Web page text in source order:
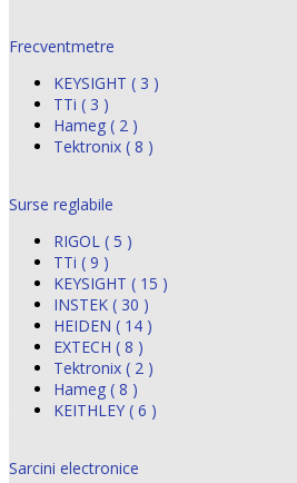
Frecventmetre
KEYSIGHT ( 3 )
TTi ( 3 )
Hameg ( 2 )
Tektronix ( 8 )
Surse reglabile
RIGOL ( 5 )
TTi ( 9 )
KEYSIGHT ( 15 )
INSTEK ( 30 )
HEIDEN ( 14 )
EXTECH ( 8 )
Tektronix ( 2 )
Hameg ( 8 )
KEITHLEY ( 6 )
Sarcini electronice